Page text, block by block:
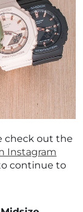
check out the
Instagram
continue to